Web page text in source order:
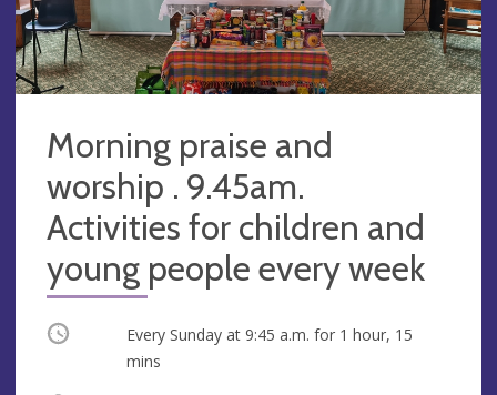
Morning praise and
worship . 9.45am.
Activities for children and
young people every week
Occurring Every Sunday at 9:45 a.m. for 1 hour, 15
mins